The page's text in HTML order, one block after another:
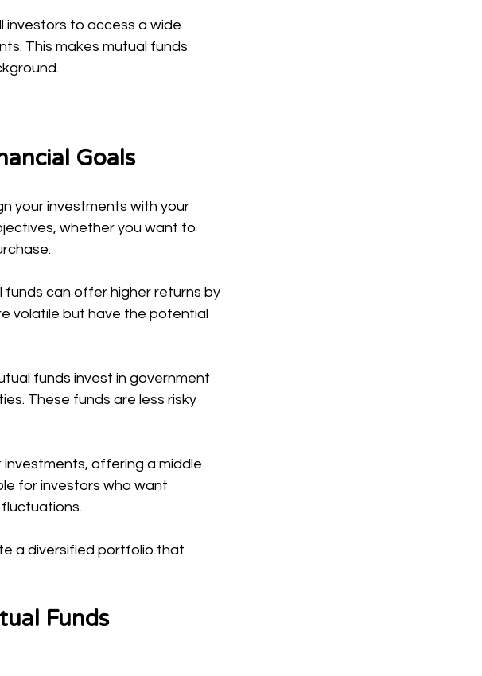
investors to access a wide
This makes mutual funds
Goals
your investments with your
whether you want to
funds can offer higher returns by
volatile but have the potential
funds invest in government
These funds are less risky
offering a middle
for investors who want
a diversified portfolio that
Funds